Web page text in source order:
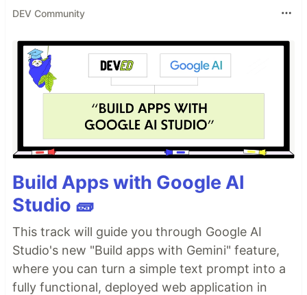
DEV Community
Build Apps with Google AI
Studio 🧱
This track will guide you through Google AI
Studio's new "Build apps with Gemini" feature,
where you can turn a simple text prompt into a
fully functional, deployed web application in